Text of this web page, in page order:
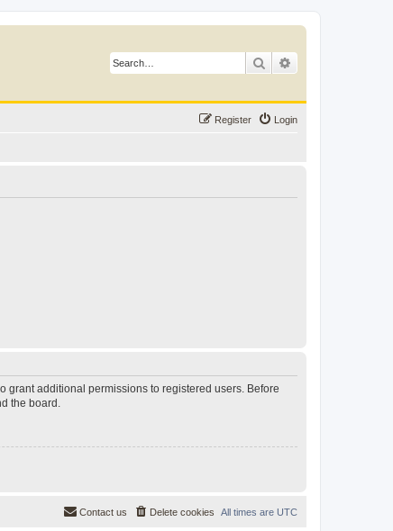
Search
Login
Register
grant additional permissions to registered users. Before
the board.
All times are UTC
Delete cookies
Contact us